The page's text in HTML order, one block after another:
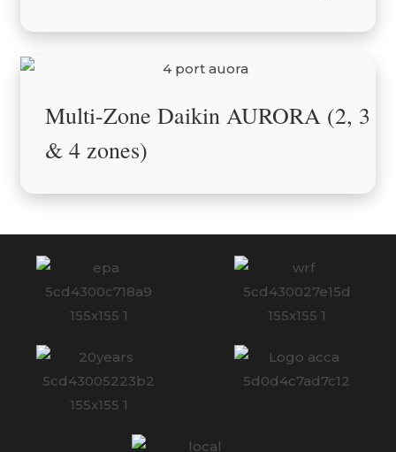
Multi-Zone Daikin AURORA (2, 3
& 4 zones)